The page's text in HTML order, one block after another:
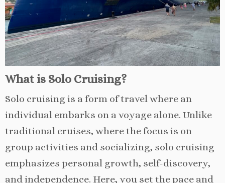
What is Solo Cruising?
Solo cruising is a form of travel where an
individual embarks on a voyage alone. Unlike
traditional cruises, where the focus is on
group activities and socializing, solo cruising
emphasizes personal growth, self-discovery,
and independence. Here, you set the pace and